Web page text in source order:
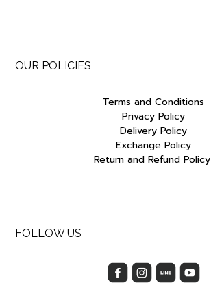
OUR POLICIES
Terms and Conditions
Privacy Policy
Delivery Policy
Exchange Policy
Return and Refund Policy
FOLLOW US